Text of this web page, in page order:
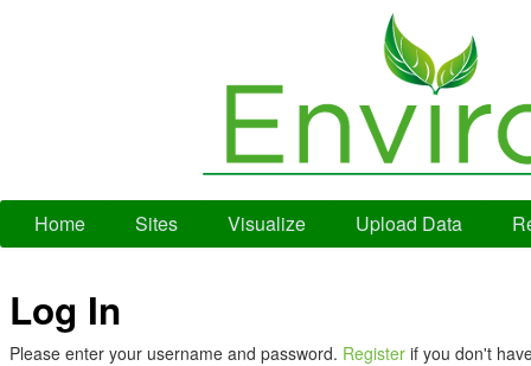
Home Sites Visualize Upload Data
Log In
Please enter your username and password. Register if you don't